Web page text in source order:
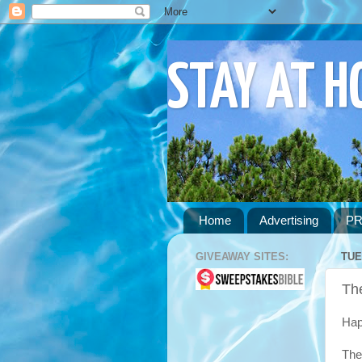
STAY AT
Home Advertising
GIVEAWAY SITES: